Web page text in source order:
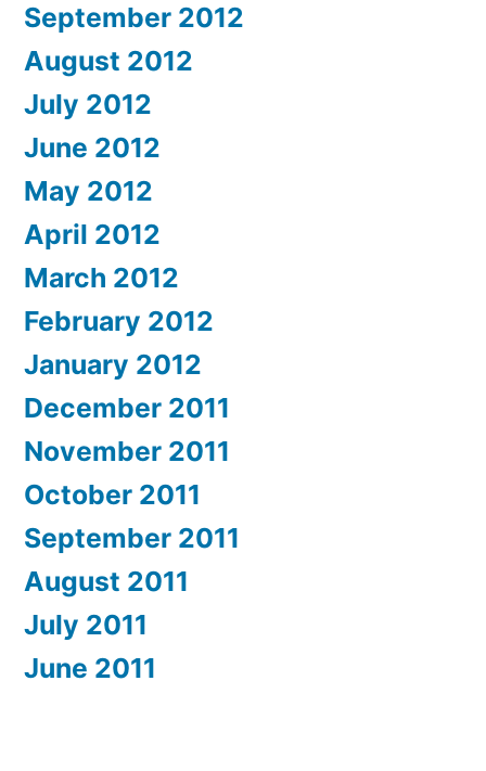
September 2012
August 2012
July 2012
June 2012
May 2012
April 2012
March 2012
February 2012
January 2012
December 2011
November 2011
October 2011
September 2011
August 2011
July 2011
June 2011